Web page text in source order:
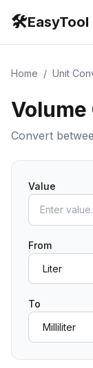
🛠️EasyTool
Home / Unit
Convert
Value
From
To